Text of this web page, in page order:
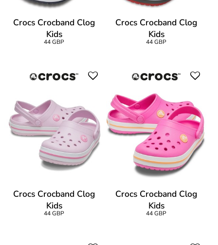
Crocs Crocband Clog
Kids
44 GBP
Crocs Crocband Clog
Kids
44 GBP
Crocs Crocband Clog
Kids
44 GBP
Crocs Crocband Clog
Kids
44 GBP